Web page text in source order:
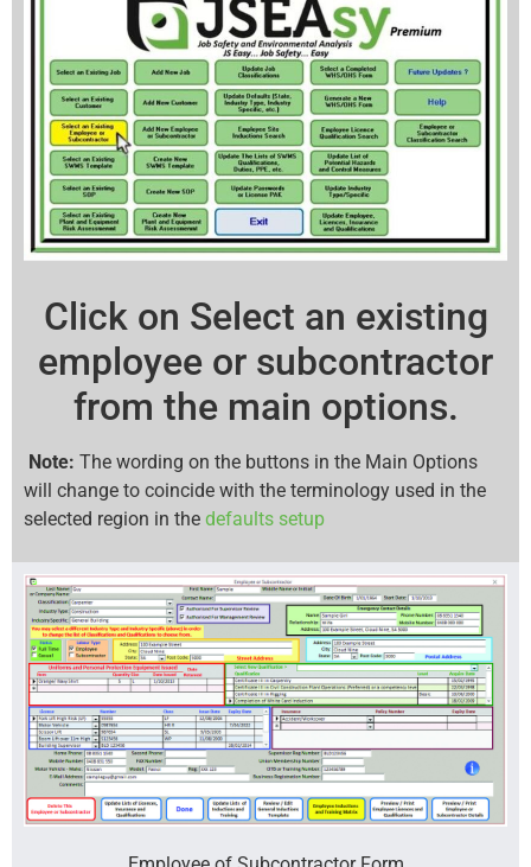
Click on Select an existing
employee or subcontractor
from the main options.
Note: The wording on the buttons in the Main Options
will change to coincide with the terminology used in the
selected region in the defaults setup